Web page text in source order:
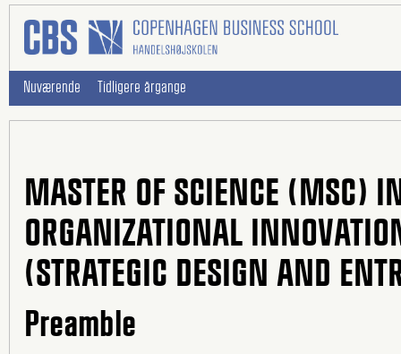
Nuværende Tidligere årgange
MASTER OF SCIENCE (MSC)
ORGANIZATIONAL
(STRATEGIC DESIGN AND
Preamble